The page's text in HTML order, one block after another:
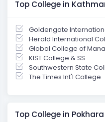
Top College in
Goldengate
Herald International
Global College of
KIST College & SS
Southwestern State
The Times Int'l College
Top College in Pokhara